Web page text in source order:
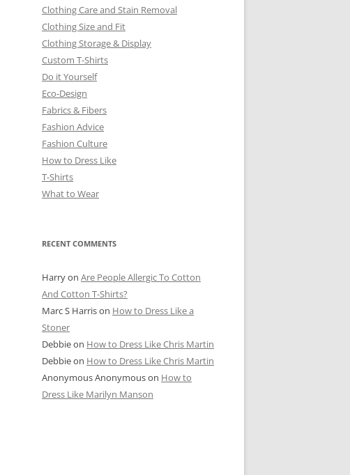
Clothing Care and Stain Removal
Clothing Size and Fit
Clothing Storage & Display
Custom T-Shirts
Do it Yourself
Eco-Design
Fabrics & Fibers
Fashion Advice
Fashion Culture
How to Dress Like
T-Shirts
What to Wear
RECENT COMMENTS
Harryon Are People Allergic To Cotton
And Cotton T-Shirts?
Marc S Harrison How to Dress Like a
Stoner
Debbieon How to Dress Like Chris Martin
Debbieon How to Dress Like Chris Martin
Anonymous Anonymouson How to
Dress Like Marilyn Manson